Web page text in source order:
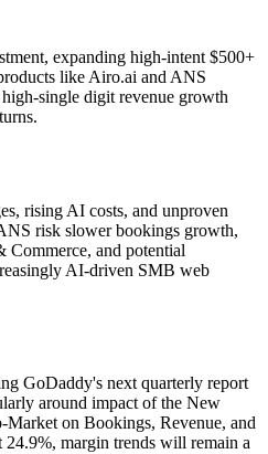
expanding high-intent $500+
like Airo.ai and ANS
single digit revenue growth
rising AI costs, and unproven
risk slower bookings growth,
and potential
AI-driven SMB web
GoDaddy's next quarterly report
around impact of the New
on Bookings, Revenue, and
margin trends will remain a